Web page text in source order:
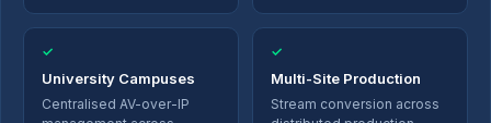
✓
University Campuses
Centralised AV-over-IP
✓
Multi-Site Production
Stream conversion across